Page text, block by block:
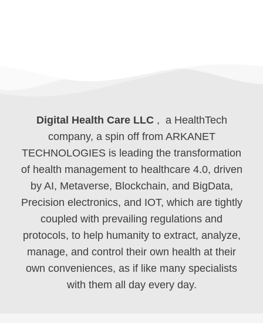
Digital Health Care LLC, a HealthTech
company, a spin off from ARKANET
TECHNOLOGIES is leading the transformation
of health management to healthcare 4.0, driven
by AI, Metaverse, Blockchain, and BigData,
Precision electronics, and IOT, which are tightly
coupled with prevailing regulations and
protocols, to help humanity to extract, analyze,
manage, and control their own health at their
own conveniences, as if like many specialists
with them all day every day.